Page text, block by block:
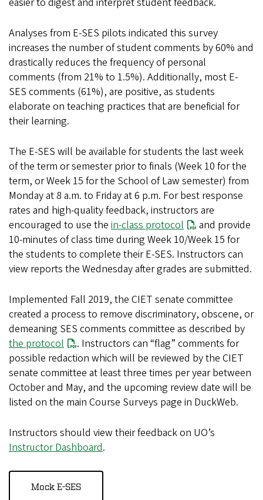
Analyses from E-SES pilots indicated this survey
increases the number of student comments by 60% and
drastically reduces the frequency of personal
comments (from 21% to 1.5%). Additionally, most E-
SES comments (61%), are positive, as students
elaborate on teaching practices that are beneficial for
their learning.
The E-SES will be available for students the last week
of the term or semester prior to finals (Week 10 for the
term, or Week 15 for the School of Law semester) from
Monday at 8 a.m. to Friday at 6 p.m. For best response
rates and high-quality feedback, instructors are
encouraged to use the in-class protocol
and provide
10-minutes of class time during Week 10/Week 15 for
the students to complete their E-SES. Instructors can
view reports the Wednesday after grades are submitted.
Implemented Fall 2019, the CIET senate committee
created a process to remove discriminatory, obscene, or
demeaning SES comments committee as described by
the protocol
. Instructors can “flag” comments for
possible redaction which will be reviewed by the CIET
senate committee at least three times per year between
October and May, and the upcoming review date will be
listed on the main Course Surveys page in DuckWeb.
Instructors should view their feedback on UO’s
Instructor Dashboard.
Mock E-SES